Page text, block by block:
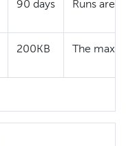
90 days Runs are
200KB The